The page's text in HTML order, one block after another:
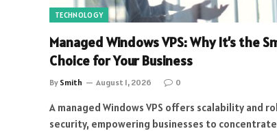
TECHNOLOGY
Managed Windows VPS: Why It’s the
Choice for Your Business
By Smith August 1, 2026 0
A managed Windows VPS offers scalability and
security, empowering businesses to